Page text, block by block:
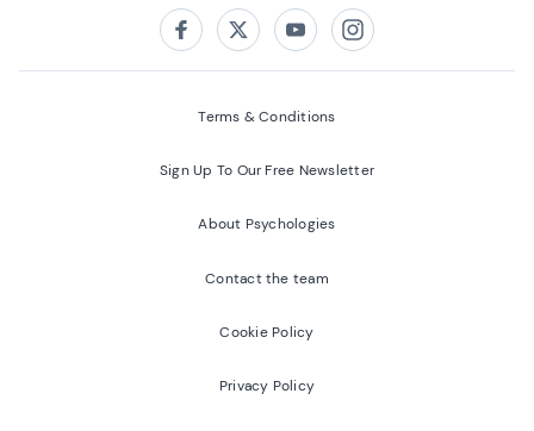
FacebookTwitterYoutubeInstagram
Terms & Conditions
Sign Up To Our Free Newsletter
About Psychologies
Contact the team
Cookie Policy
Privacy Policy